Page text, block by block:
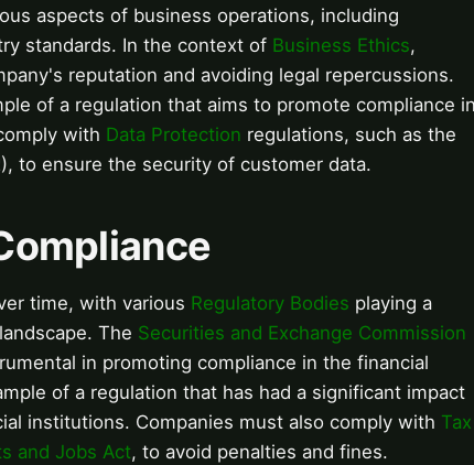
aspects of business operations, including
standards. In the context of Business Ethics,
reputation and avoiding legal repercussions.
of a regulation that aims to promote compliance
with Data Protection regulations, such as the
to ensure the security of customer data.
time, with various Regulatory Bodies playing a
The Securities and Exchange Commission
in promoting compliance in the financial
of a regulation that has had a significant impact
institutions. Companies must also comply with Tax
and Jobs Act, to avoid penalties and fines.